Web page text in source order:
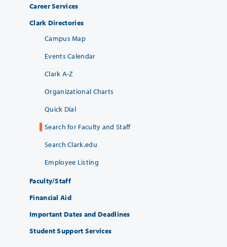
Career Services
Clark Directories
Campus Map
Events Calendar
Clark A-Z
Organizational Charts
Quick Dial
Search for Faculty and Staff
Search Clark.edu
Employee Listing
Faculty/Staff
Financial Aid
Important Dates and Deadlines
Student Support Services